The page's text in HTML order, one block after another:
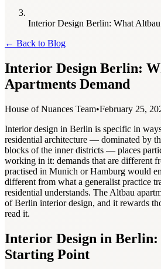
Interior Design Berlin: What
← Back to Blog
Interior Design Berlin:
Apartments Demand
House of Nuances Team•February 25,
Interior design in Berlin is specific in
residential architecture — dominated by
blocks of the inner districts — places
working in it: demands that are different
practised in Munich or Hamburg would
different from what a generalist practice
residential understands. The Altbau
of Berlin interior design, and it rewards
read it.
Interior Design in Berlin:
Starting Point